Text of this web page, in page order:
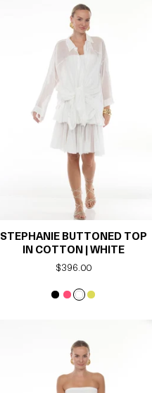
STEPHANIE BUTTONED TOP
IN COTTON | WHITE
Regular
$396.00